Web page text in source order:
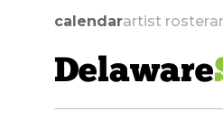
calendarartist roster
Delaware